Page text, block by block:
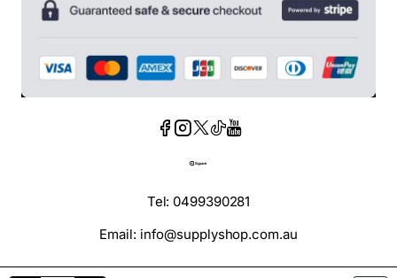
Tel: 0499390281
Email: info@supplyshop.com.au